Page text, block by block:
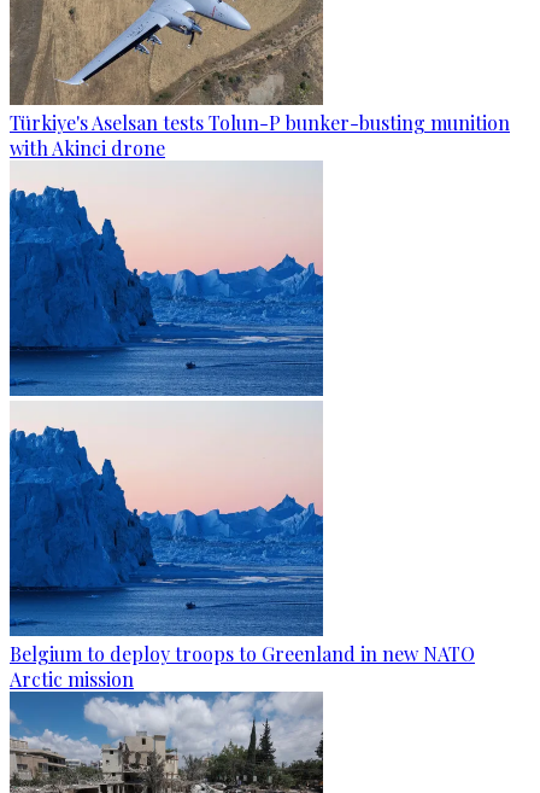
Türkiye's Aselsan tests Tolun-P bunker-busting munition
with Akinci drone
Belgium to deploy troops to Greenland in new NATO
Arctic mission